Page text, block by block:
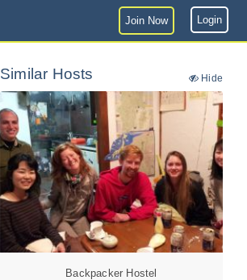
Join Now Login
Similar Hosts Hide
Backpacker Hostel